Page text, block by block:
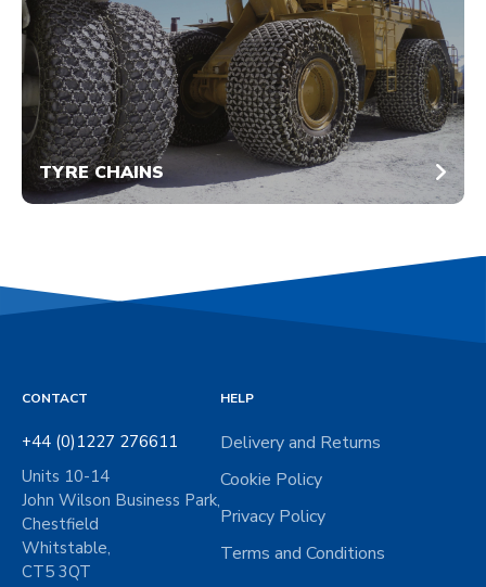
TYRE CHAINS
CONTACT
+44 (0)1227 276611
Units 10-14
John Wilson Business Park,
Chestfield
Whitstable,
CT5 3QT
HELP
Delivery and Returns
Cookie Policy
Privacy Policy
Terms and Conditions